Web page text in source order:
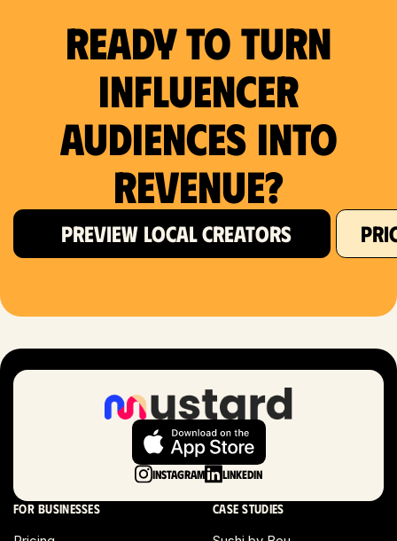
Ready to Turn
Influencer
Audiences Into
Revenue?
PREVIEW LOCAL CREATORS
Instagram LinkedIn
For businesses Case studies